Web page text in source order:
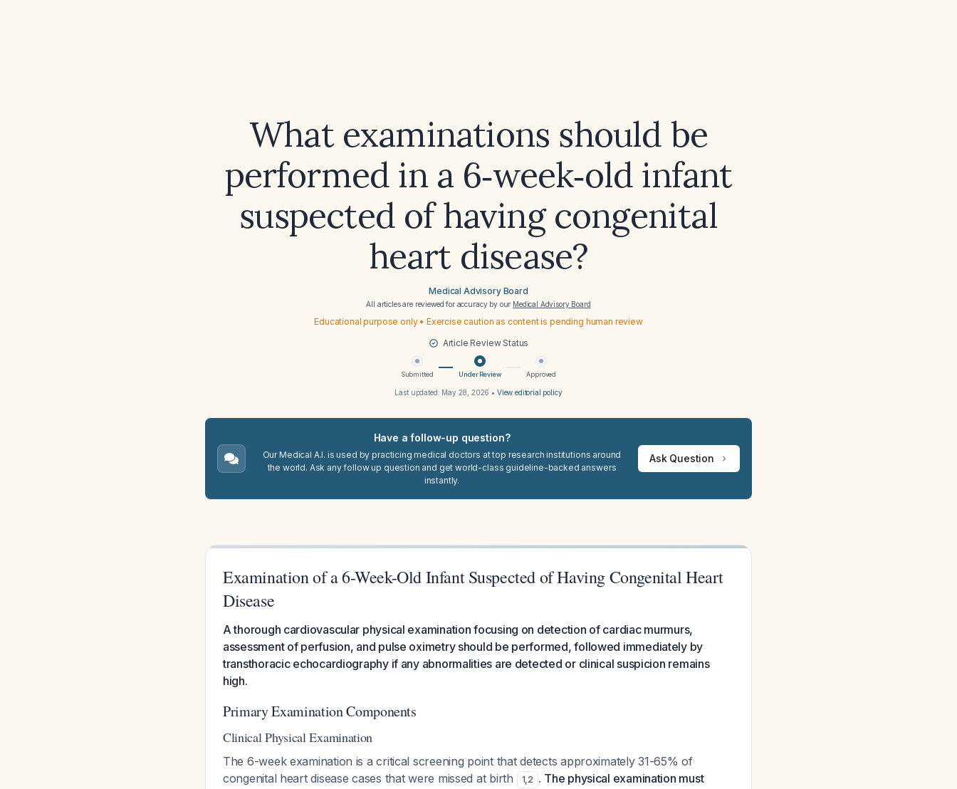
What examinations should be
performed in a 6‑week‑old infant
suspected of having congenital
heart disease?
Medical Advisory Board
All articles are reviewed for accuracy by our Medical Advisory Board
Educational purpose only • Exercise caution as content is pending human review
Article Review Status
Submitted Under Review Approved
Last updated: May 28, 2026 • View editorial policy
Have a follow-up question?
Our Medical A.I. is used by practicing medical doctors at top research institutions around
the world. Ask any follow up question and get world-class guideline-backed answers
instantly.
Ask Question
Examination of a 6-Week-Old Infant Suspected of Having Congenital Heart
Disease
A thorough cardiovascular physical examination focusing on detection of cardiac murmurs,
assessment of perfusion, and pulse oximetry should be performed, followed immediately by
transthoracic echocardiography if any abnormalities are detected or clinical suspicion remains
high.
Primary Examination Components
Clinical Physical Examination
The 6-week examination is a critical screening point that detects approximately 31-65% of
congenital heart disease cases that were missed at birth
1,2 . The physical examination must